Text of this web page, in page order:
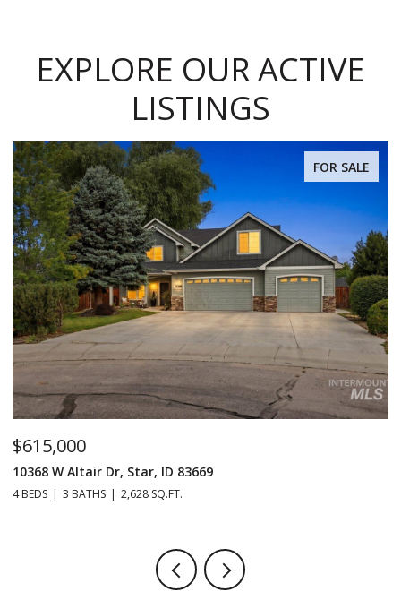
EXPLORE OUR ACTIVE
LISTINGS
FOR SALE
$1,129,990
125 S Eagles Roost Way, Eagle, ID 83616
4 BEDS 5 BATHS 3,607 SQ.FT.